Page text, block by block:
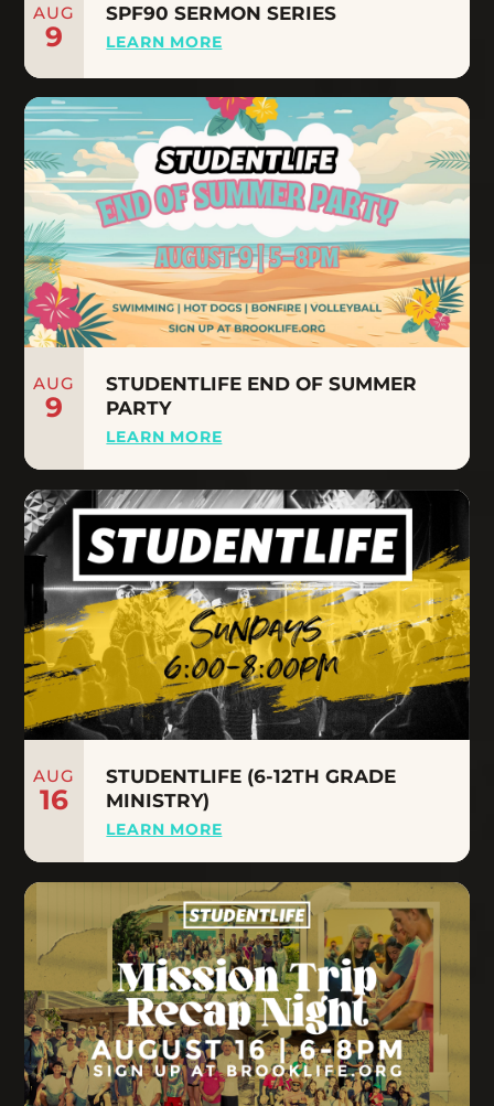
AUG
9
SPF90 SERMON SERIES
LEARN MORE
AUG
9
STUDENTLIFE END OF SUMMER
PARTY
LEARN MORE
AUG
16
STUDENTLIFE (6-12TH GRADE
MINISTRY)
LEARN MORE